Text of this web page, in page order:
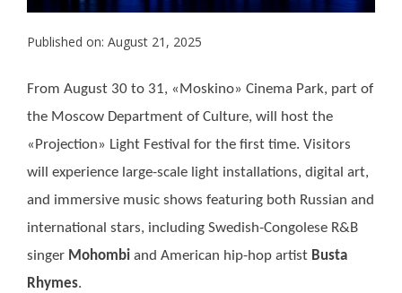
Published on: August 21, 2025
From August 30 to 31, «Moskino» Cinema Park, part of
the Moscow Department of Culture, will host the
«Projection» Light Festival for the first time. Visitors
will experience large-scale light installations, digital art,
and immersive music shows featuring both Russian and
international stars, including Swedish-Congolese R&B
singer Mohombi and American hip-hop artist Busta
Rhymes.